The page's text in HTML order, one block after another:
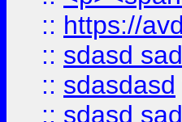
:: https://
:: sdasd
:: sdasdasd
:: sdasd